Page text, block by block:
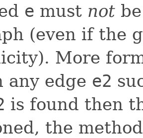
e must not
(even if the
More
any edge e2
is found then
the